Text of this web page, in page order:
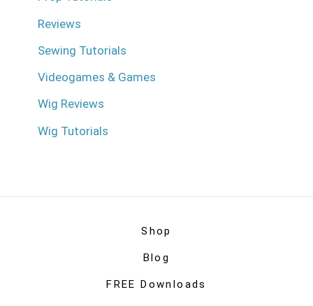
Reviews
Sewing Tutorials
Videogames & Games
Wig Reviews
Wig Tutorials
Shop
Blog
FREE Downloads